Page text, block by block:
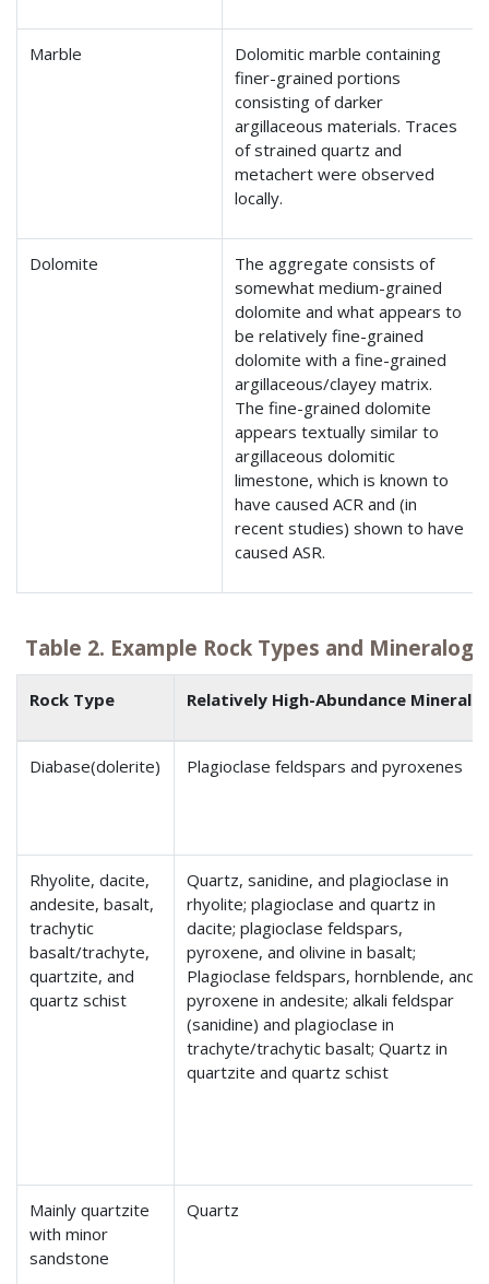
Marble
Dolomitic marble containing
finer-grained portions
consisting of darker
argillaceous materials. Traces
of strained quartz and
metachert were observed
locally.
Dolomite
The aggregate consists of
somewhat medium-grained
dolomite and what appears to
be relatively fine-grained
dolomite with a fine-grained
argillaceous/clayey matrix.
The fine-grained dolomite
appears textually similar to
argillaceous dolomitic
limestone, which is known to
have caused ACR and (in
recent studies) shown to have
caused ASR.
Table 2. Example Rock Types and
Rock Type Relatively High-Abundance Minerals
Diabase(dolerite) Plagioclase feldspars and pyroxenes
Rhyolite, dacite,
andesite, basalt,
trachytic
basalt/trachyte,
quartzite, and
quartz schist
Quartz, sanidine, and plagioclase in
rhyolite; plagioclase and quartz in
dacite; plagioclase feldspars,
pyroxene, and olivine in basalt;
Plagioclase feldspars, hornblende, and
pyroxene in andesite; alkali feldspar
(sanidine) and plagioclase in
trachyte/trachytic basalt; Quartz in
quartzite and quartz schist
Mainly quartzite
with minor
sandstone
Quartz